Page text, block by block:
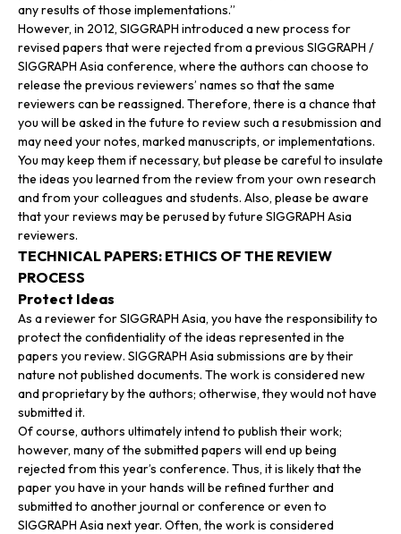
any results of those implementations.”
However, in 2012, SIGGRAPH introduced a new process for
revised papers that were rejected from a previous SIGGRAPH /
SIGGRAPH Asia conference, where the authors can choose to
release the previous reviewers’ names so that the same
reviewers can be reassigned. Therefore, there is a chance that
you will be asked in the future to review such a resubmission and
may need your notes, marked manuscripts, or implementations.
You may keep them if necessary, but please be careful to insulate
the ideas you learned from the review from your own research
and from your colleagues and students. Also, please be aware
that your reviews may be perused by future SIGGRAPH Asia
reviewers.
TECHNICAL PAPERS: ETHICS OF THE REVIEW
PROCESS
Protect Ideas
As a reviewer for SIGGRAPH Asia, you have the responsibility to
protect the confidentiality of the ideas represented in the
papers you review. SIGGRAPH Asia submissions are by their
nature not published documents. The work is considered new
and proprietary by the authors; otherwise, they would not have
submitted it.
Of course, authors ultimately intend to publish their work;
however, many of the submitted papers will end up being
rejected from this year’s conference. Thus, it is likely that the
paper you have in your hands will be refined further and
submitted to another journal or conference or even to
SIGGRAPH Asia next year. Often, the work is considered